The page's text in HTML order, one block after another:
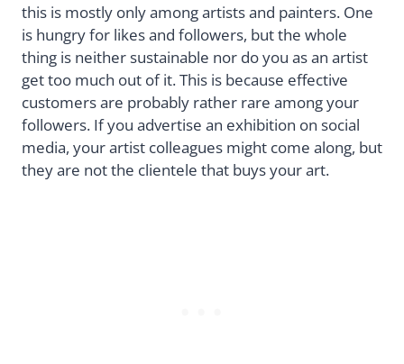
this is mostly only among artists and painters. One
is hungry for likes and followers, but the whole
thing is neither sustainable nor do you as an artist
get too much out of it. This is because effective
customers are probably rather rare among your
followers. If you advertise an exhibition on social
media, your artist colleagues might come along, but
they are not the clientele that buys your art.